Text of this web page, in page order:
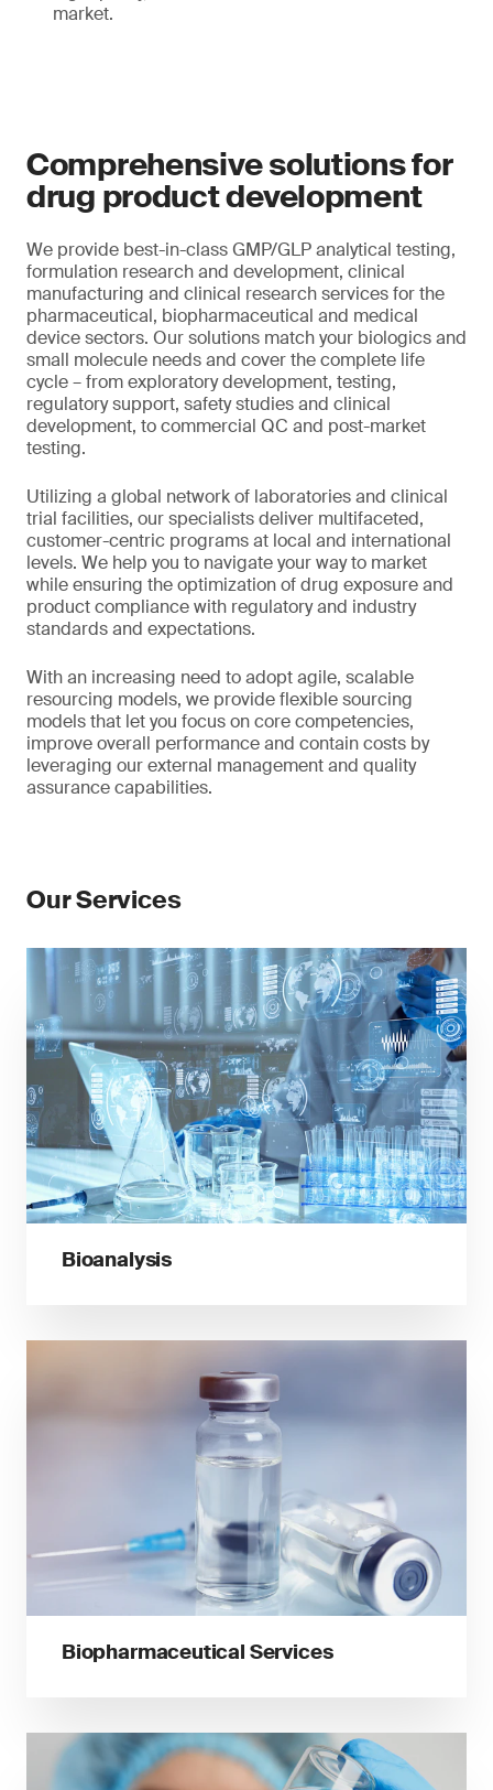
market.
Comprehensive solutions for
drug product development
We provide best-in-class GMP/GLP analytical testing,
formulation research and development, clinical
manufacturing and clinical research services for the
pharmaceutical, biopharmaceutical and medical
device sectors. Our solutions match your biologics and
small molecule needs and cover the complete life
cycle – from exploratory development, testing,
regulatory support, safety studies and clinical
development, to commercial QC and post-market
testing.
Utilizing a global network of laboratories and clinical
trial facilities, our specialists deliver multifaceted,
customer-centric programs at local and international
levels. We help you to navigate your way to market
while ensuring the optimization of drug exposure and
product compliance with regulatory and industry
standards and expectations.
With an increasing need to adopt agile, scalable
resourcing models, we provide flexible sourcing
models that let you focus on core competencies,
improve overall performance and contain costs by
leveraging our external management and quality
assurance capabilities.
Our Services
Bioanalysis
Biopharmaceutical Services